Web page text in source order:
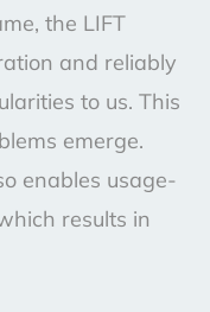
the LIFT
and reliably
to us. This
emerge.
enables usage-
results in